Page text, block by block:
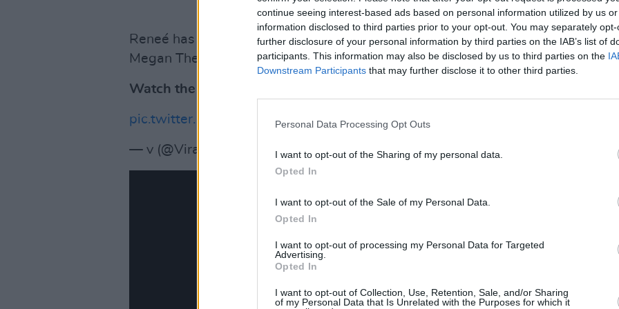
continue seeing interest-based ads based on personal information utilized by us
information disclosed to third parties prior to your opt-out. You may separately
further disclosure of your personal information by third parties on the IAB’s list of
participants. This information may also be disclosed by us to third parties on the
Downstream Participants that may further disclose it to other third parties.
Personal Data Processing Opt Outs
I want to opt-out of the Sharing of my personal data.
Opted In
I want to opt-out of the Sale of my Personal Data.
Opted In
I want to opt-out of processing my Personal Data for Targeted
Advertising.
Opted In
I want to opt-out of Collection, Use, Retention, Sale, and/or Sharing
of my Personal Data that Is Unrelated with the Purposes for which it
Advertisement
Reneé has had several hit songs, including 'Not My Fault (with
Megan Thee Stallion),' Tummy Hurts,' and 'Pretty Girls.'
Watch the performance below:
pic.twitter.com/w2A822vIG5
— v (@ViralContentz) March 3, 2024